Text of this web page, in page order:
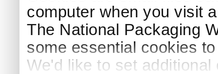
computer when you visit
The National Packaging
some essential cookies
We'd like to set